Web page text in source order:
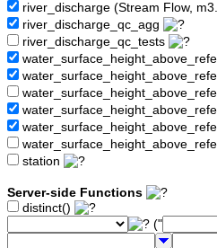
river_discharge (Stream Flow,
river_discharge_qc_agg
river_discharge_qc_tests
station
Server-side Functions
distinct()
("